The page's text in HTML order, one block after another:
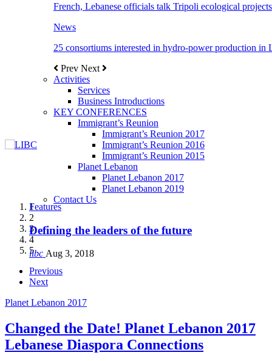
French, Lebanese officials talk Tripoli ecological projects
News
25 consortiums interested in hydro-power production in
Prev Next
Activities
Services
Business Introductions
KEY CONFERENCES
Immigrant’s Reunion
Immigrant’s Reunion 2017
Immigrant’s Reunion 2016
Immigrant’s Reunion 2015
Planet Lebanon
Planet Lebanon 2017
Planet Lebanon 2019
Contact Us
Features
Defining the leaders of the future
libc Aug 3, 2018
Features
New Octopods from the Late Cretaceous of
Hakel and Hjoula, Lebanon
libc Oct 21, 2016
Features
Itani: FDI to GDP registered 5.1%, the highest
level in the region
libc Aug 3, 2018
Features
المجلس الاغترابي اللبناني للاعمال يختتم الدورة
libc Aug 8, 2018
Features
Over 20 agreements to be signed between KSA
and Lebanon after Govt. formation
libc Aug 27, 2018
1
2
3
4
5
Previous
Next
Planet Lebanon 2017
Changed the Date! Planet Lebanon 2017
Lebanese Diaspora Connections